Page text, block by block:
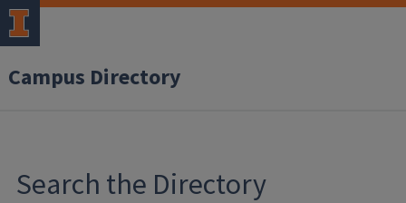
Campus Directory
Search the Directory